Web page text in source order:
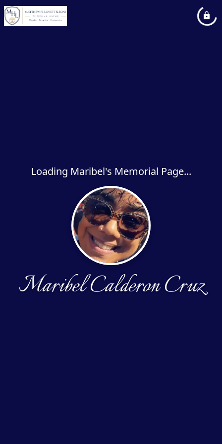
Loading Maribel's Memorial Page...
Maribel Calderon Cruz